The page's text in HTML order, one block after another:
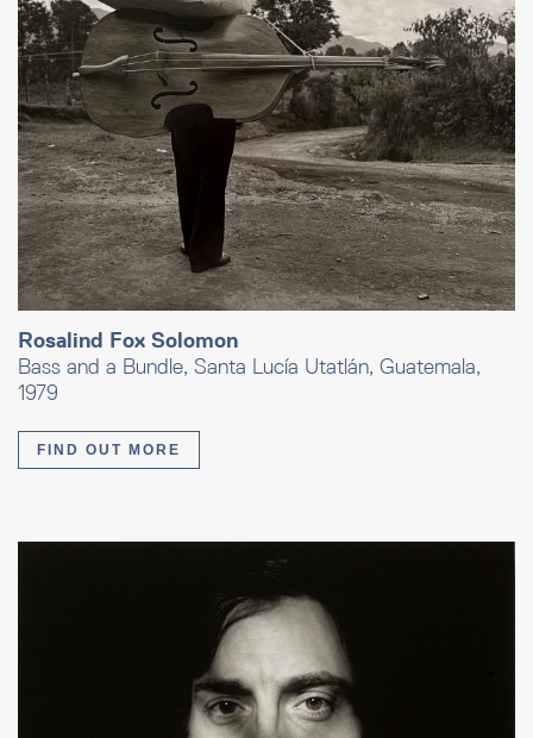
Rosalind Fox Solomon
Bass and a Bundle, Santa Lucía Utatlán, Guatemala,
1979
FIND OUT MORE